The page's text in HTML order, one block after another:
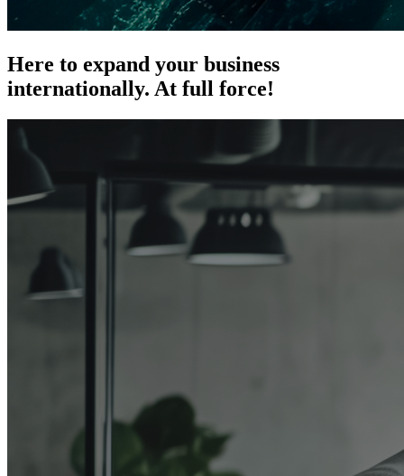
Here to expand your business
internationally. At full force!